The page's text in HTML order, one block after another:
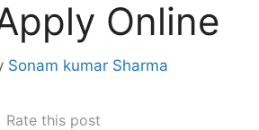
Online
Sonam kumar Sharma
Rate this post